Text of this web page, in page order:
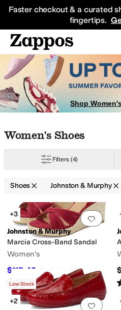
Faster checkout & a curated
fingertips.
Sneakers
Shop
Skip to search results
Skip to filters
Skip to sort
Skip to selected filters
Women's Shoes
Filters (4)
Shoes Johnston & Murphy
Search Results
Add
+3
Johnston & Murphy
Marcia Cross-Band Sandal
Women's
$118.40 $148 20 % OFF
Rated4 starsout of 5
(8)
Add
Low Stock
+2